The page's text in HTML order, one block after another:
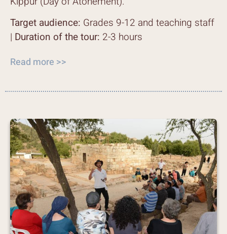
Target audience: Grades 9-12 and teaching staff
| Duration of the tour: 2-3 hours
Read more >>